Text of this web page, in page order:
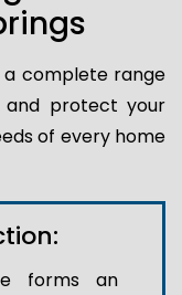
a complete range
and protect your
of every home
forms an